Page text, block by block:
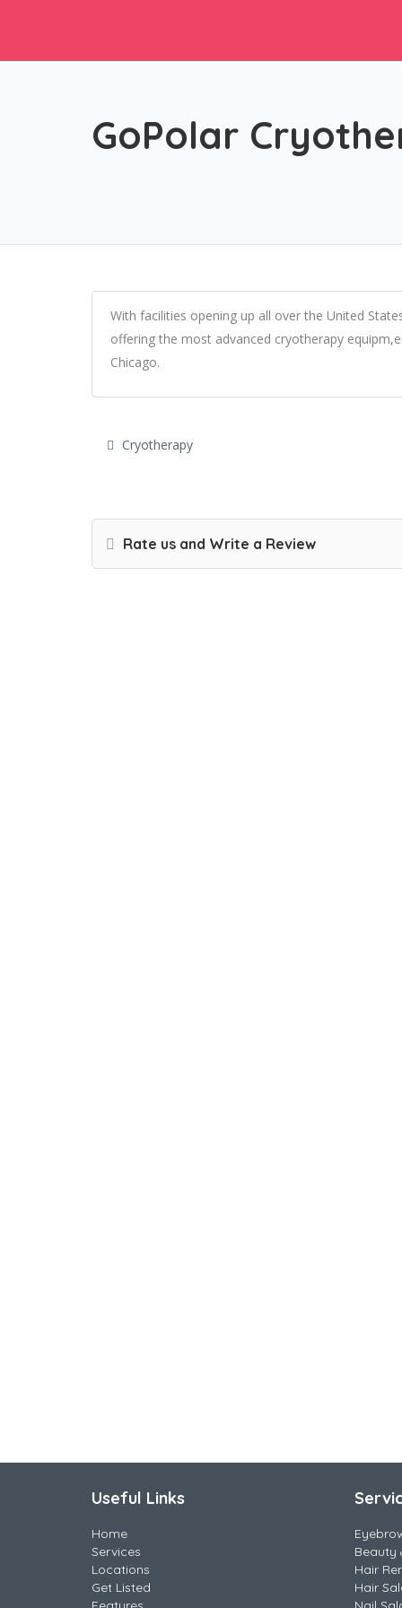
GoPolar
With facilities opening up all over the United
offering the most advanced cryotherapy
Chicago.
Cryotherapy
Rate us and Write a Review
Useful Links
Home
Services
Locations
Get Listed
Beauty
Hair
Hair